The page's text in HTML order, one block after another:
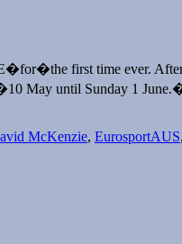
first time ever.
May until Sunday 1
McKenzie, EurosportAUS,